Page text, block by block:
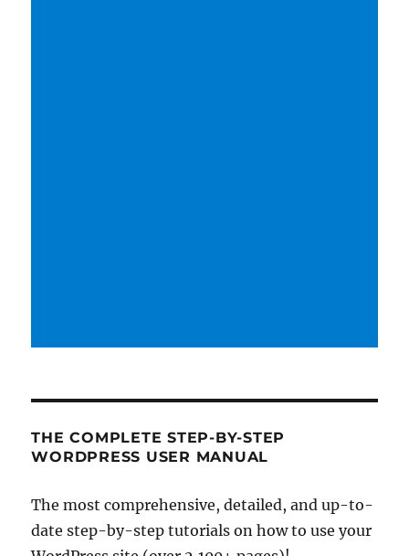
THE COMPLETE STEP-BY-STEP
WORDPRESS USER MANUAL
The most comprehensive, detailed, and up-to-
date step-by-step tutorials on how to use your